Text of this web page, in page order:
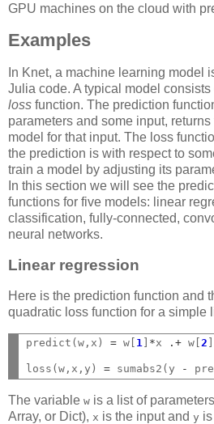
GPU machines on the cloud with
Examples
In Knet, a machine learning model
Julia code. A typical model consists
loss function. The prediction
parameters and some input,
model for that input. The loss
the prediction is with respect to
train a model by adjusting its
In this section we will see the
functions for five models: linear
classification, fully-connected,
neural networks.
Linear regression
Here is the prediction function and
quadratic loss function for a simple
predict(w,x) = w[ 1 *x .+ w[2
loss(w,x,y) = sumabs2(y -
The variable w is a list of
Array, or Dict), x is the input and y